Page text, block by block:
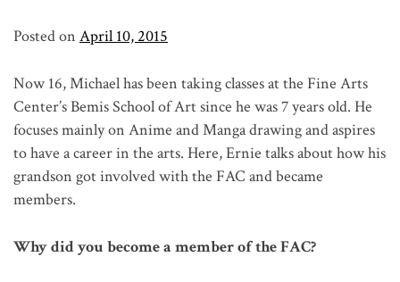
Posted on April 10, 2015
Now 16, Michael has been taking classes at the Fine Arts
Center’s Bemis School of Art since he was 7 years old. He
focuses mainly on Anime and Manga drawing and aspires
to have a career in the arts. Here, Ernie talks about how his
grandson got involved with the FAC and became
members.
Why did you become a member of the FAC?